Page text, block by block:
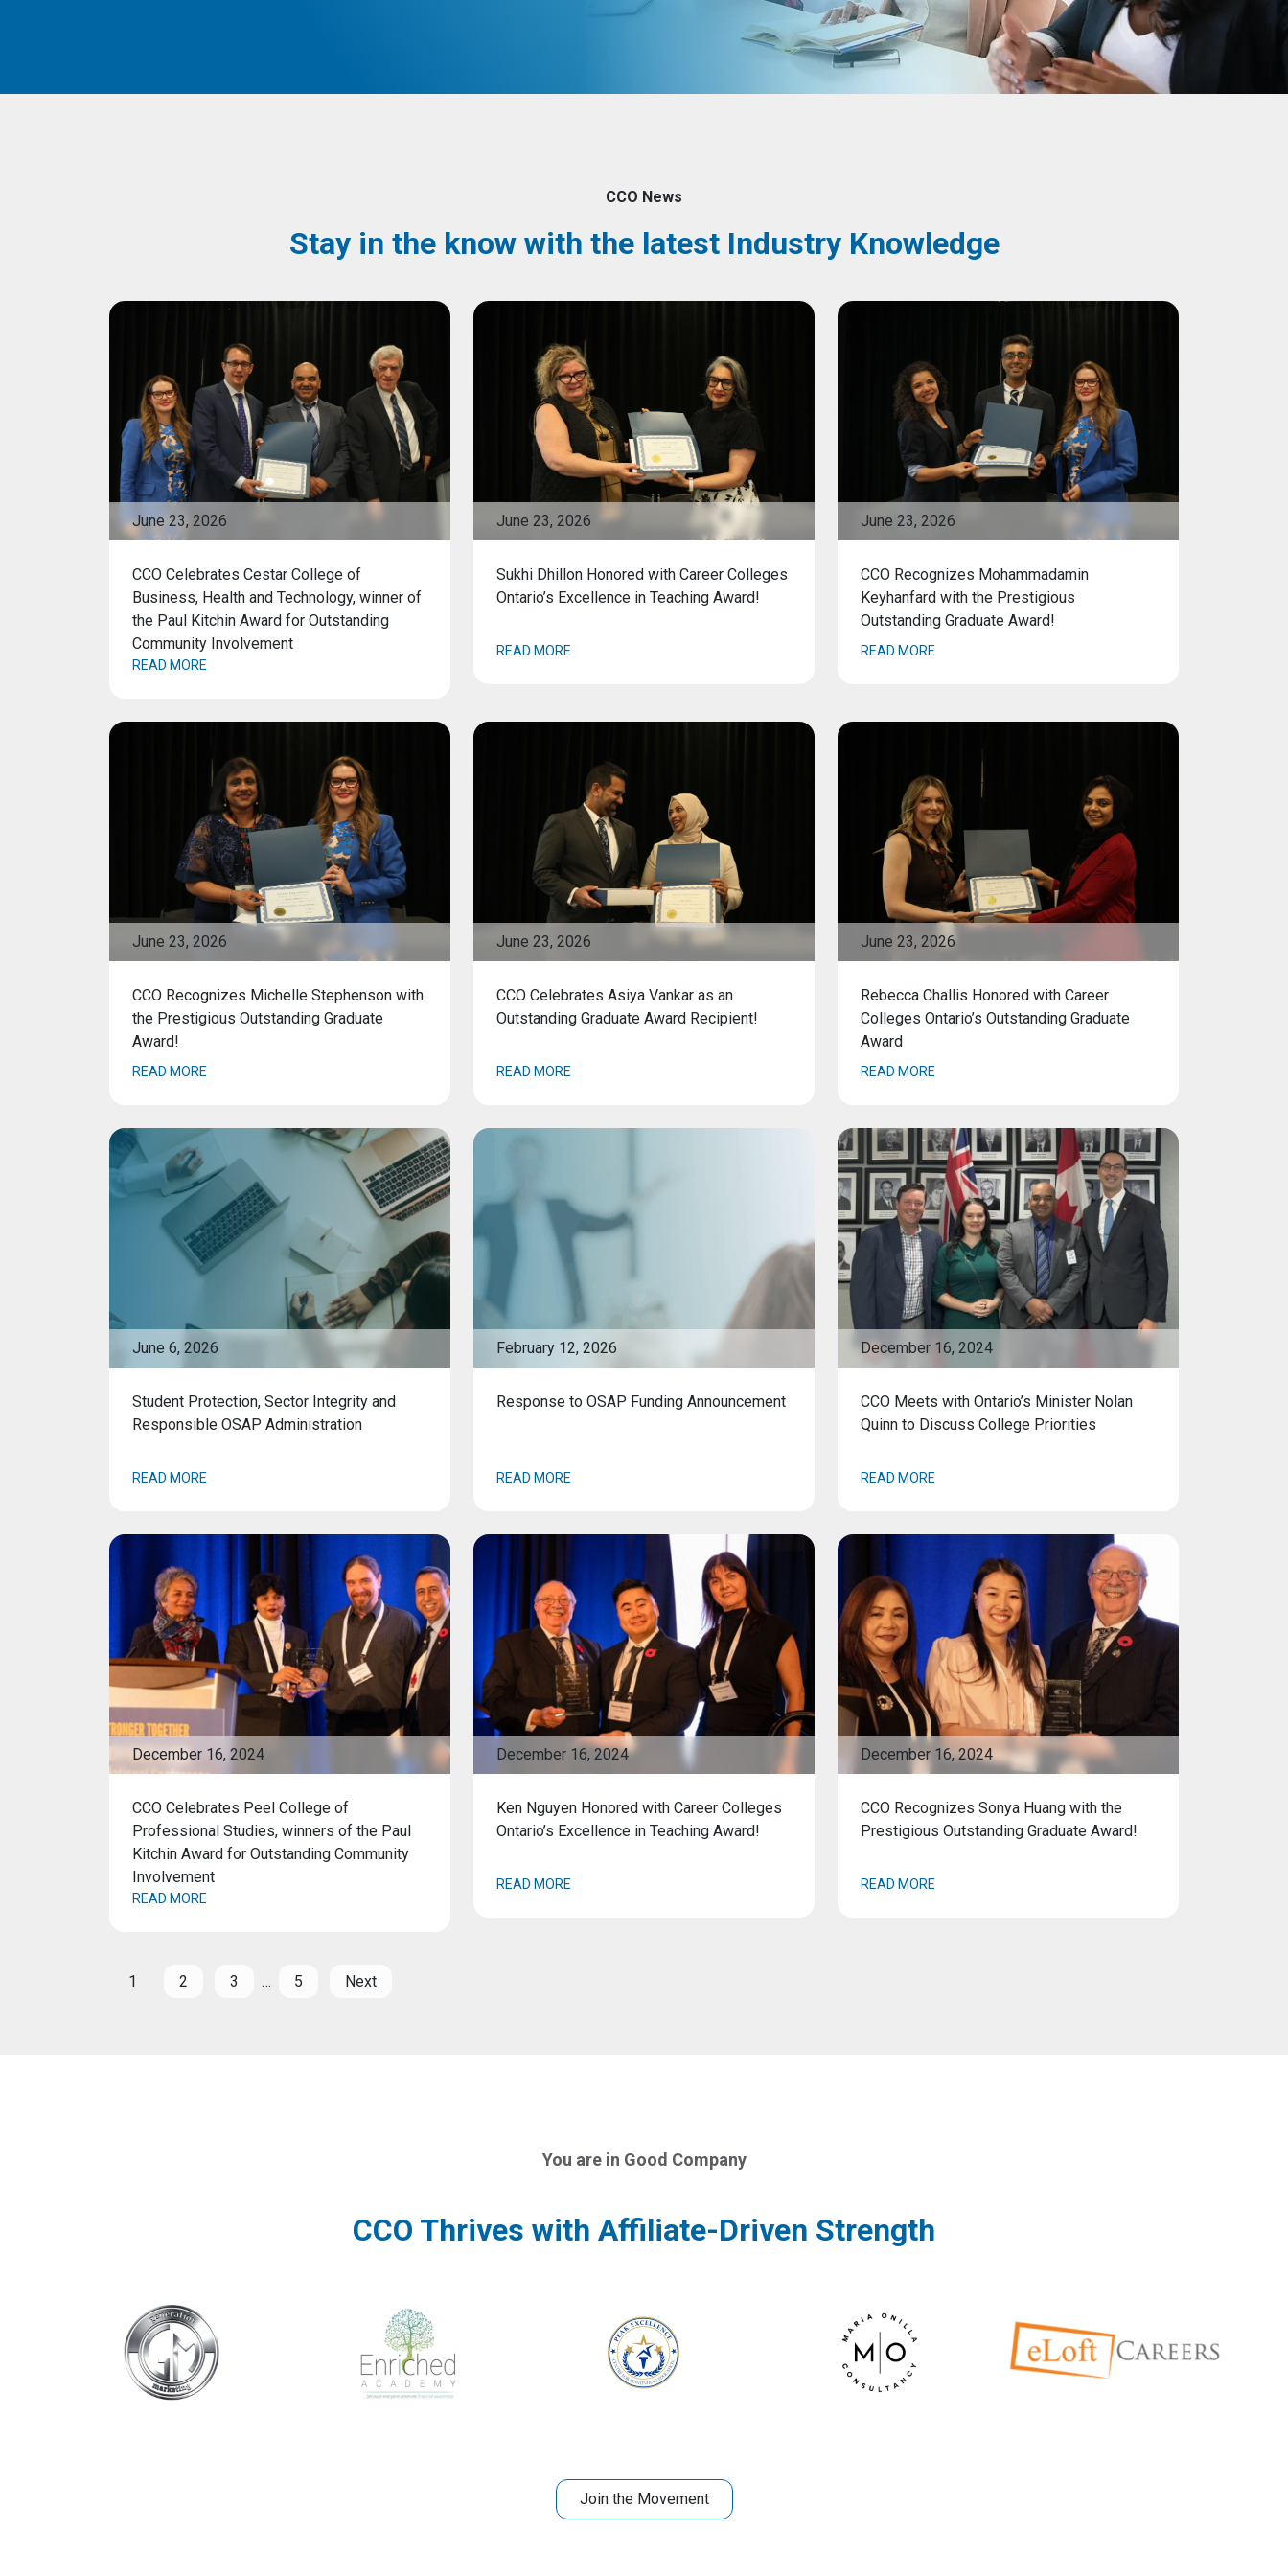
CCO News
Stay in the know with the latest Industry Knowledge
June 23, 2026
CCO Celebrates Cestar College of
Business, Health and Technology, winner of
the Paul Kitchin Award for Outstanding
Community Involvement
READ MORE
June 23, 2026
Sukhi Dhillon Honored with Career Colleges
Ontario’s Excellence in Teaching Award!
READ MORE
June 23, 2026
CCO Recognizes Mohammadamin
Keyhanfard with the Prestigious
Outstanding Graduate Award!
READ MORE
June 23, 2026
CCO Recognizes Michelle Stephenson with
the Prestigious Outstanding Graduate
Award!
READ MORE
June 23, 2026
CCO Celebrates Asiya Vankar as an
Outstanding Graduate Award Recipient!
READ MORE
June 23, 2026
Rebecca Challis Honored with Career
Colleges Ontario’s Outstanding Graduate
Award
READ MORE
June 6, 2026
Student Protection, Sector Integrity and
Responsible OSAP Administration
READ MORE
February 12, 2026
Response to OSAP Funding Announcement
READ MORE
December 16, 2024
CCO Meets with Ontario’s Minister Nolan
Quinn to Discuss College Priorities
READ MORE
December 16, 2024
CCO Celebrates Peel College of
Professional Studies, winners of the Paul
Kitchin Award for Outstanding Community
Involvement
READ MORE
December 16, 2024
Ken Nguyen Honored with Career Colleges
Ontario’s Excellence in Teaching Award!
READ MORE
December 16, 2024
CCO Recognizes Sonya Huang with the
Prestigious Outstanding Graduate Award!
READ MORE
1 2 3 … 5 Next
You are in Good Company
CCO Thrives with Affiliate-Driven Strength
Join the Movement